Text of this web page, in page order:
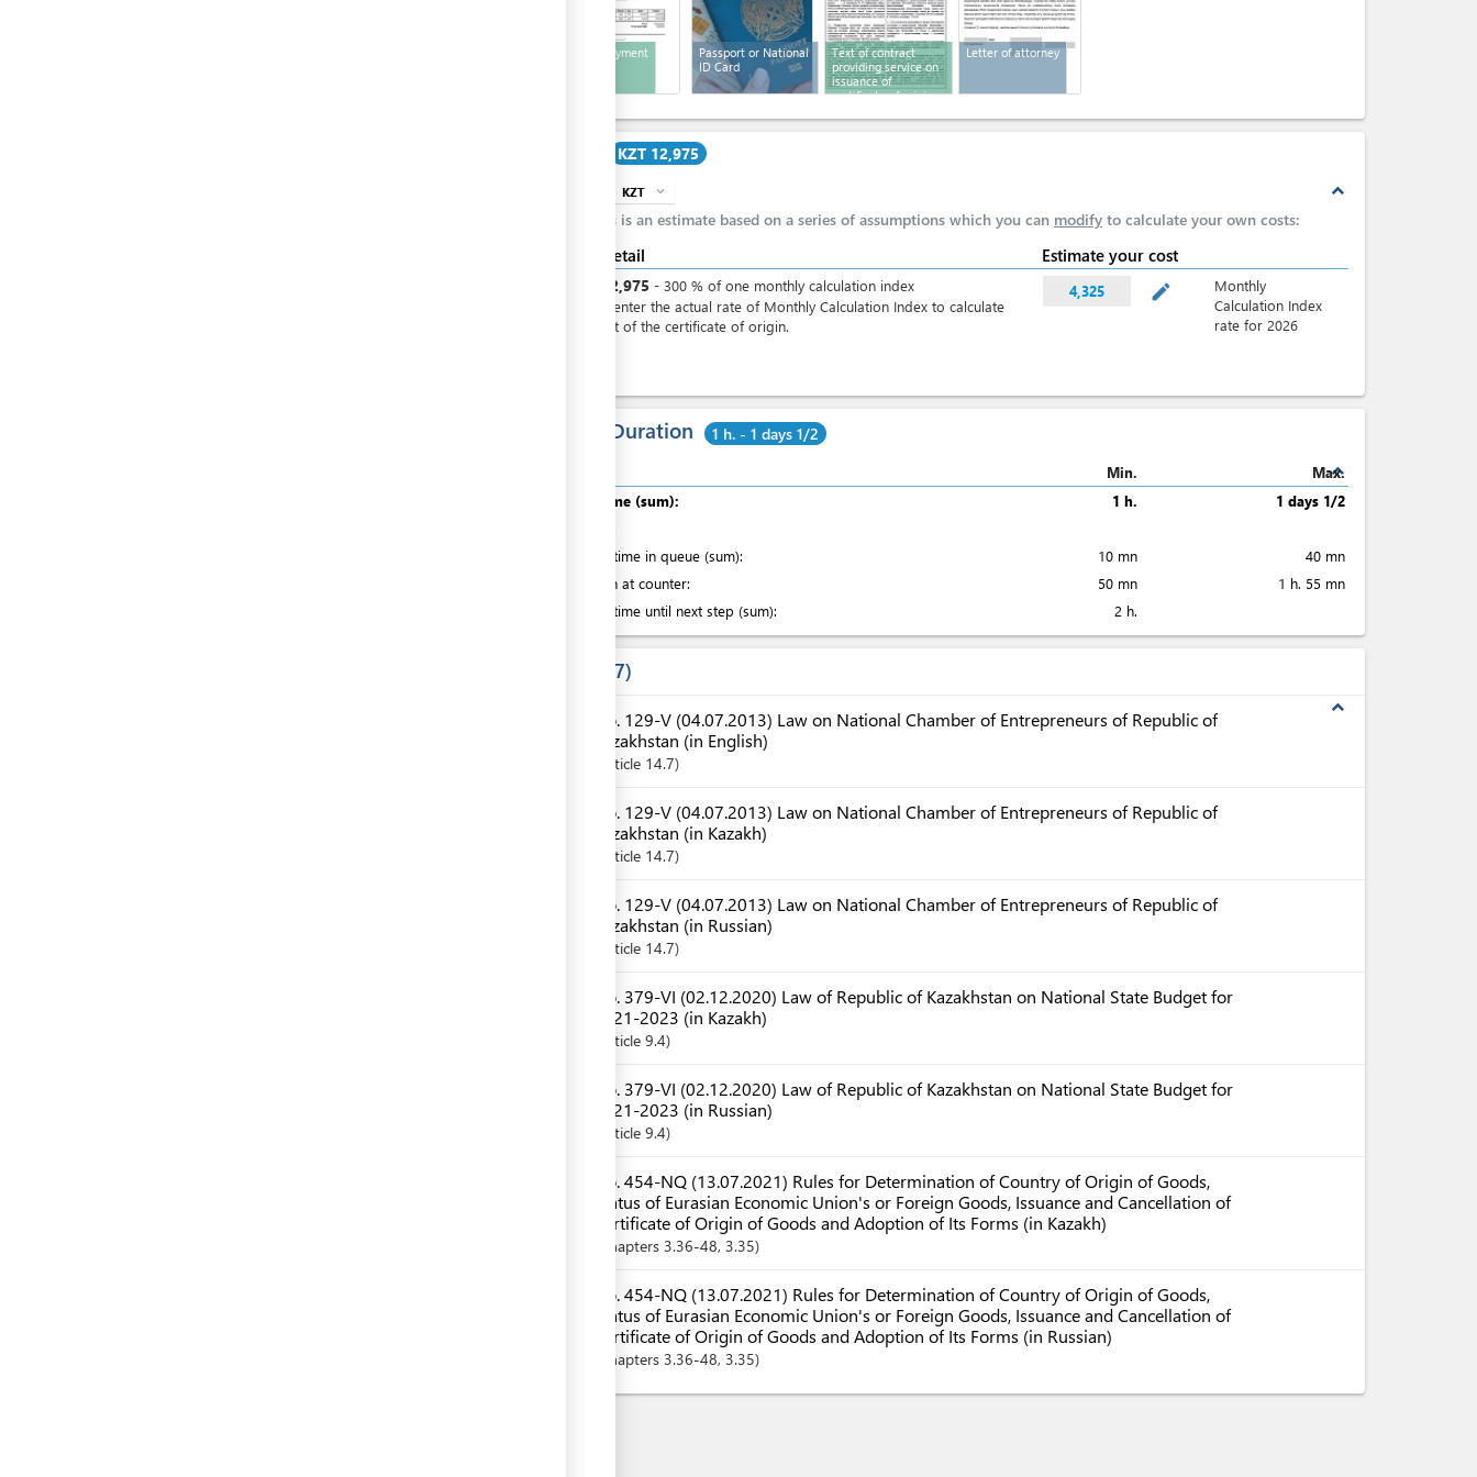
Bill for payment
Passport or National
ID Card
Text of contract
providing service on
issuance of
certificate of origin
Letter of attorney
KZT 12,975
expand_less
KZT expand_more
This is an estimate based on a series of assumptions which you can modify to calculate your own costs:
Cost detail Estimate your cost
12,975 - 300 % of one monthly calculation index
Please enter the actual rate of Monthly Calculation Index to calculate
the cost of the certificate of origin.
4,325 mode_edit
Monthly
Calculation Index
rate for 2026
Total Duration 1 h. - 1 days 1/2
expand_less
Min.
Max.
Total time (sum):
1 h.
1 days 1/2
Waiting time in queue (sum):
10 mn
40 mn
Attention at counter:
50 mn
1 h. 55 mn
Waiting time until next step (sum):
2 h.
7
expand_less
No. 129-V (04.07.2013) Law on National Chamber of Entrepreneurs of Republic of
Kazakhstan (in English)
Article 14.7
No. 129-V (04.07.2013) Law on National Chamber of Entrepreneurs of Republic of
Kazakhstan (in Kazakh)
Article 14.7
No. 129-V (04.07.2013) Law on National Chamber of Entrepreneurs of Republic of
Kazakhstan (in Russian)
Article 14.7
No. 379-VI (02.12.2020) Law of Republic of Kazakhstan on National State Budget for
2021-2023 (in Kazakh)
Article 9.4
No. 379-VI (02.12.2020) Law of Republic of Kazakhstan on National State Budget for
2021-2023 (in Russian)
Article 9.4
No. 454-NQ (13.07.2021) Rules for Determination of Country of Origin of Goods,
Status of Eurasian Economic Union's or Foreign Goods, Issuance and Cancellation of
Certificate of Origin of Goods and Adoption of Its Forms (in Kazakh)
Chapters 3.36-48, 3.35
No. 454-NQ (13.07.2021) Rules for Determination of Country of Origin of Goods,
Status of Eurasian Economic Union's or Foreign Goods, Issuance and Cancellation of
Certificate of Origin of Goods and Adoption of Its Forms (in Russian)
Chapters 3.36-48, 3.35